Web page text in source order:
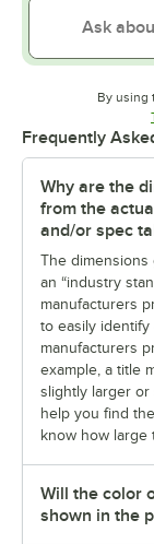
By using
Frequently
Why are the
from the
and/or spec
The
an “industry
manufacturers
to easily identify
manufacturers
example, a title
slightly larger or
help you find
know how large
Will the color
shown in the